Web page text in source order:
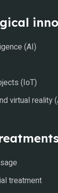
(AI)
(IoT)
virtual reality
treatment